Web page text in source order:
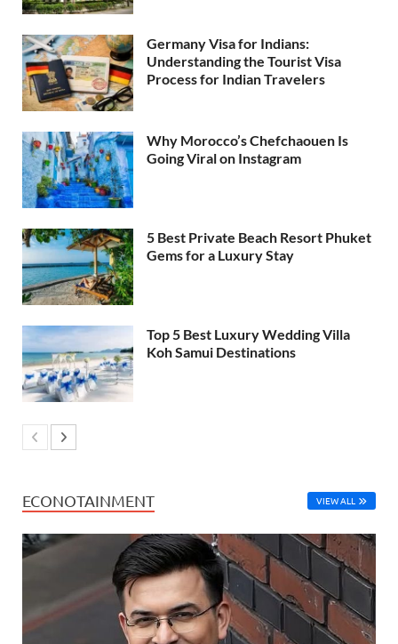
Germany Visa for Indians:
Understanding the Tourist Visa
Process for Indian Travelers
Why Morocco’s Chefchaouen Is
Going Viral on Instagram
5 Best Private Beach Resort Phuket
Gems for a Luxury Stay
Top 5 Best Luxury Wedding Villa
Koh Samui Destinations
ECONOTAINMENT VIEW ALL